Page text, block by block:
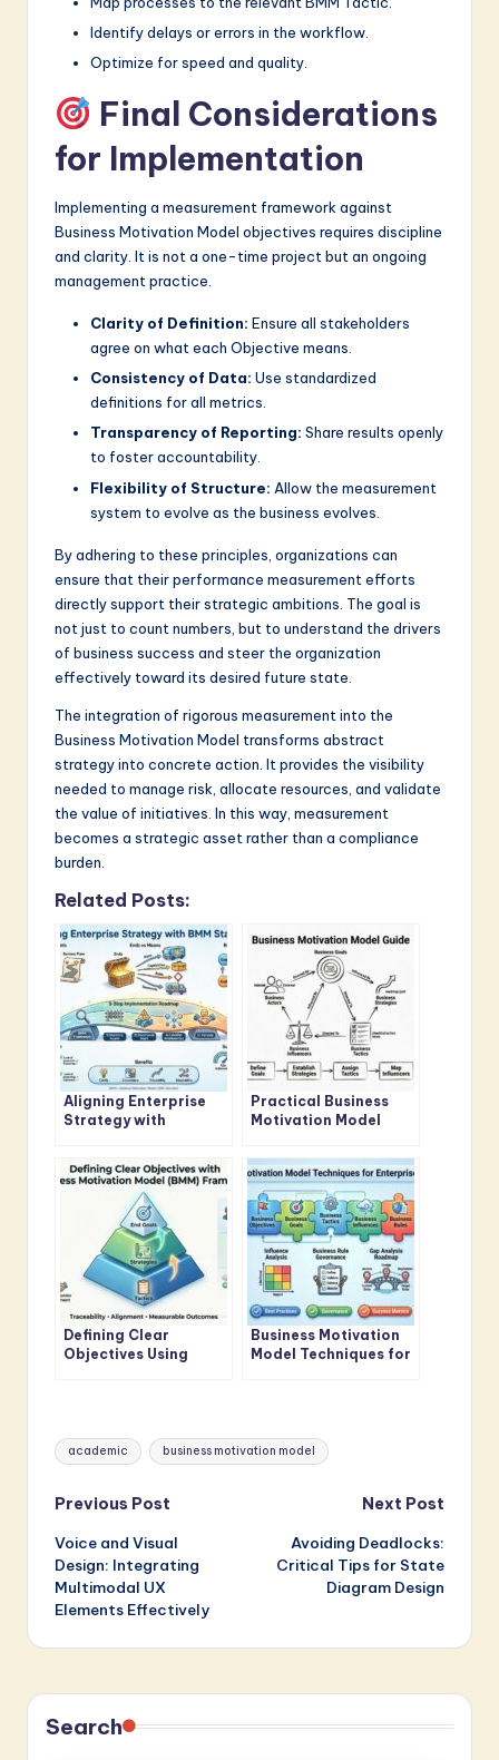
Identify delays or errors in the workflow.
Optimize for speed and quality.
Final Considerations
for Implementation
Implementing a measurement framework against
Business Motivation Model objectives requires discipline
and clarity. It is not a one-time project but an ongoing
management practice.
Clarity of Definition: Ensure all stakeholders
agree on what each Objective means.
Consistency of Data: Use standardized
definitions for all metrics.
Transparency of Reporting: Share results openly
to foster accountability.
Flexibility of Structure: Allow the measurement
system to evolve as the business evolves.
By adhering to these principles, organizations can
ensure that their performance measurement efforts
directly support their strategic ambitions. The goal is
not just to count numbers, but to understand the drivers
of business success and steer the organization
effectively toward its desired future state.
The integration of rigorous measurement into the
Business Motivation Model transforms abstract
strategy into concrete action. It provides the visibility
needed to manage risk, allocate resources, and validate
the value of initiatives. In this way, measurement
becomes a strategic asset rather than a compliance
burden.
Related Posts:
Aligning Enterprise
Strategy with
Model Standards
Practical Business
Motivation Model
Analysts
Defining Clear
Objectives Using
Business Motivation
Model Techniques for
Tags:
academic business motivation model
Post
navigation
Previous Post
Voice and Visual
Design: Integrating
Multimodal UX
Elements Effectively
Next Post
Avoiding Deadlocks:
Critical Tips for State
Diagram Design
Search